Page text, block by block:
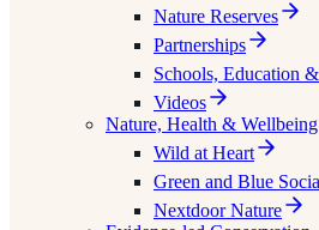
Nature Reserves
Partnerships
Schools, Education
Videos
Nature, Health & Wellbeing
Wild at Heart
Green and Blue
Nextdoor Nature